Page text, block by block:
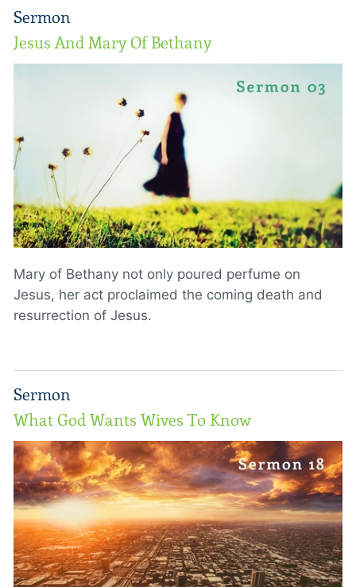
Sermon
Jesus And Mary Of Bethany
Mary of Bethany not only poured perfume on
Jesus, her act proclaimed the coming death and
resurrection of Jesus.
Sermon
What God Wants Wives To Know